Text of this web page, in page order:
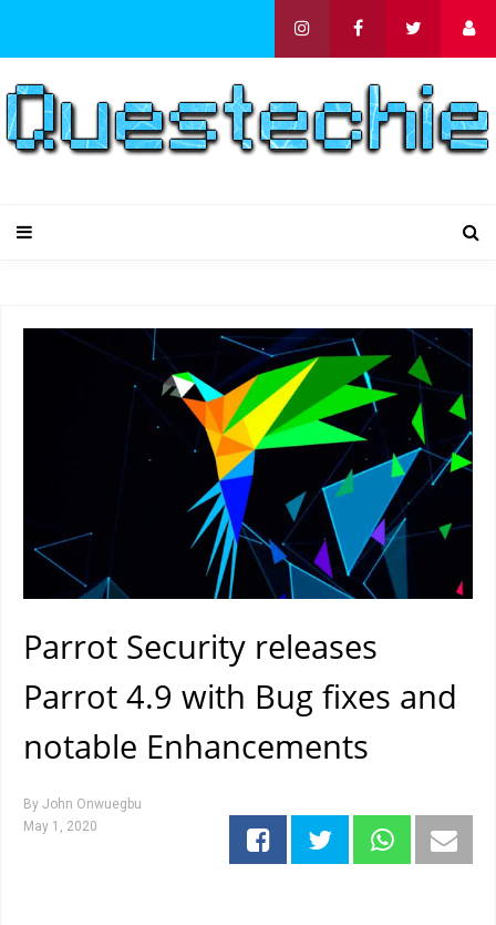
Parrot Security releases
Parrot 4.9 with Bug fixes and
notable Enhancements
By John Onwuegbu
May 1, 2020